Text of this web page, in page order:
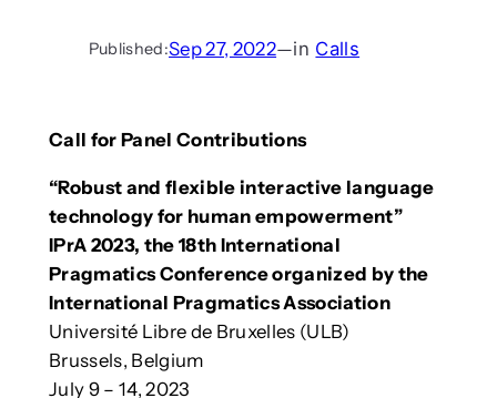
Published:Sep 27, 2022—in Calls
Call for Panel Contributions
“Robust and flexible interactive language
technology for human empowerment”
IPrA 2023, the 18th International
Pragmatics Conference organized by the
International Pragmatics Association
Université Libre de Bruxelles (ULB)
Brussels, Belgium
July 9 – 14, 2023